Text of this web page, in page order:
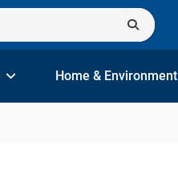
Home & Environment